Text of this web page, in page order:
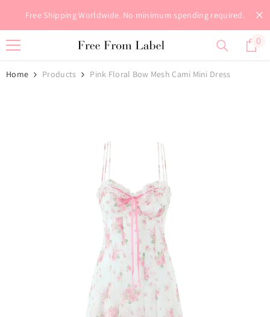
Skip To Content
Free Shipping Worldwide. No minimum spending required.
0
0
Home Products Pink Floral Bow Mesh Cami Mini Dress